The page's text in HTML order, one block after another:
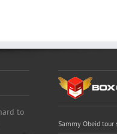
to
Sammy Obeid tour